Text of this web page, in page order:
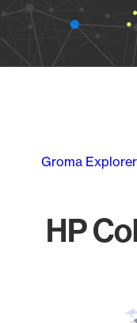
Groma Explorer
HP
Map of World,